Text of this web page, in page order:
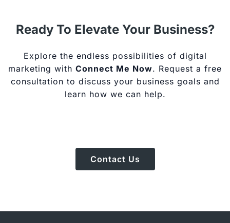
Ready To Elevate Your Business?
Explore the endless possibilities of digital
marketing with Connect Me Now. Request a free
consultation to discuss your business goals and
learn how we can help.
Contact Us